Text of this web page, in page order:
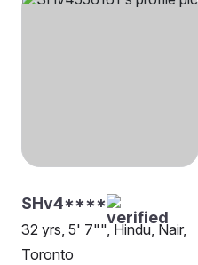
SHv4****
32 yrs, 5' 7"", Hindu, Nair,
Toronto